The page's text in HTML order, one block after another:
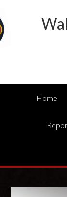
Home